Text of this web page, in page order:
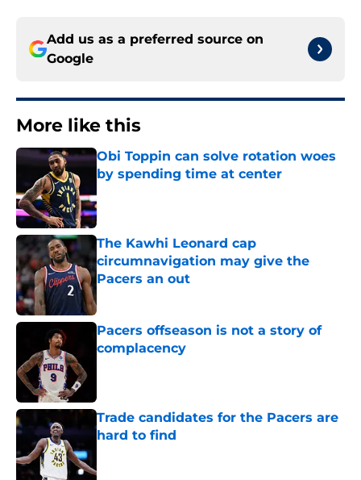
Add us as a preferred source on
Google
More like this
Obi Toppin can solve rotation woes
by spending time at center
The Kawhi Leonard cap
circumnavigation may give the
Pacers an out
Pacers offseason is not a story of
complacency
Trade candidates for the Pacers are
hard to find